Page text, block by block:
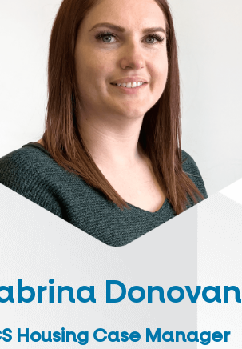
Donovan
Housing Case Manager